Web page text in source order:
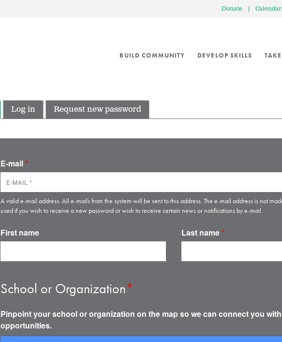
Donate | Calendar
BUILD COMMUNITY DEVELOP SKILLS
Log in Request new password
E-mail*
A valid e-mail address. All e-mails from the system will be sent to this address. The e-mail address is not
used if you wish to receive a new password or wish to receive certain news or notifications by e-mail.
First name Last name*
School or Organization*
Pinpoint your school or organization on the map so we can connect you
opportunities.